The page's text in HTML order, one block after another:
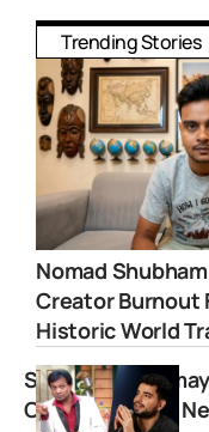
Trending Stories
Nomad
Creator Burnout
Historic World
Sunil Pal vs
Comedy Meets